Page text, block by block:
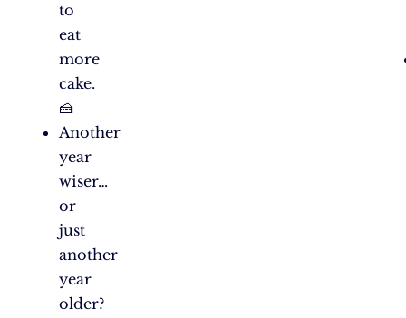
to
eat
more
cake.
🍰
Another
year
wiser…
or
just
another
year
older?